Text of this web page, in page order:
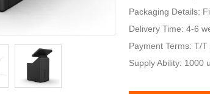
Packaging Details:
Delivery Time: 4-6
Payment Terms: T/
Supply Ability: 1000